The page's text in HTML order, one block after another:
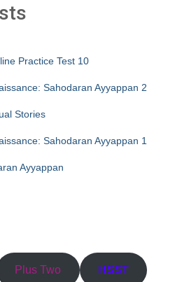
Practice Test 10
Sahodaran Ayyappan 2
Stories
Sahodaran Ayyappan 1
Ayyappan
Plus Two HSST